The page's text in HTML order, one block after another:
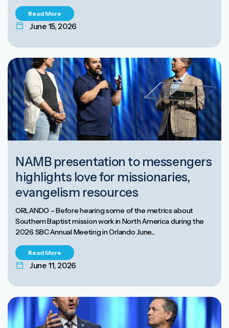
Read More
June 15, 2026
NAMB presentation to messengers
highlights love for missionaries,
evangelism resources
ORLANDO – Before hearing some of the metrics about
Southern Baptist mission work in North America during the
2026 SBC Annual Meeting in Orlando June...
Read More
June 11, 2026